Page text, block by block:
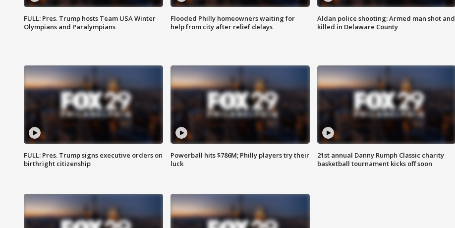
FULL: Pres. Trump hosts Team USA Winter
Olympians and Paralympians
Flooded Philly homeowners waiting for
help from city after relief delays
Aldan police shooting: Armed man shot and
killed in Delaware County
FULL: Pres. Trump signs executive orders on
birthright citizenship
Powerball hits $786M; Philly players try their
luck
21st annual Danny Rumph Classic charity
basketball tournament kicks off soon